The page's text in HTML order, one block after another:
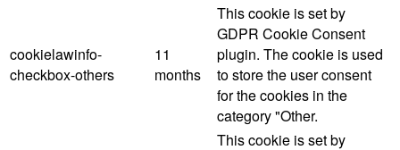
cookielawinfo-
checkbox-others
11
months
This cookie is set by
GDPR Cookie Consent
plugin. The cookie is used
to store the user consent
for the cookies in the
category "Other.
This cookie is set by